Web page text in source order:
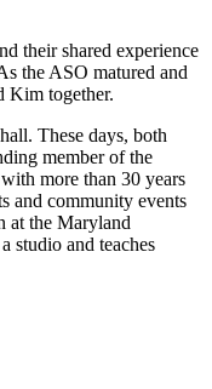
their shared experience
the ASO matured and
Kim together.
These days, both
member of the
more than 30 years
and community events
at the Maryland
studio and teaches